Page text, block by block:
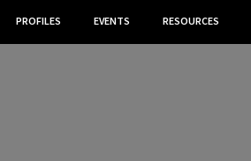
PROFILES EVENTS RESOURCES